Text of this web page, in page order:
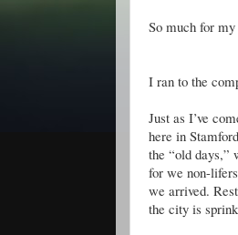
So much for
I ran to the
Just as I’ve
here in
the “old days,”
for we non-
we arrived.
the city is